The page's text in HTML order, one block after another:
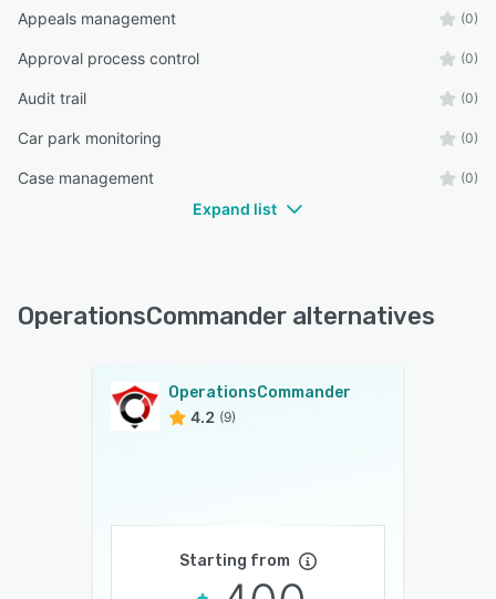
Appeals management (0)
Approval process control (0)
Audit trail (0)
Car park monitoring (0)
Case management (0)
Expand list
OperationsCommander alternatives
OperationsCommander
4.2 (9)
Starting from